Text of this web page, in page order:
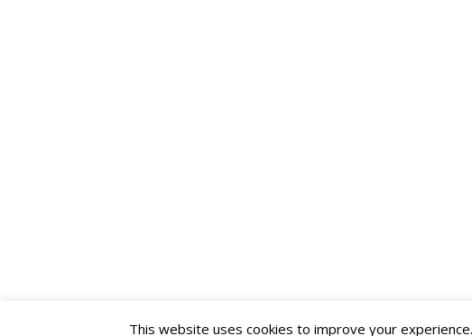
This website uses cookies to improve your